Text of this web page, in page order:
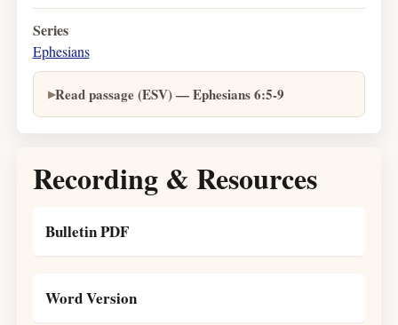
Series
Ephesians
Read passage (ESV) — Ephesians 6:5-9
Recording & Resources
Bulletin PDF
Word Version